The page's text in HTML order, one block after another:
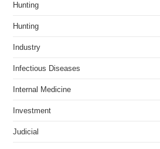
Hunting
Hunting
Industry
Infectious Diseases
Internal Medicine
Investment
Judicial